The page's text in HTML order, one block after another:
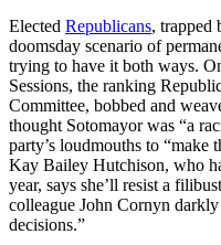
Elected Republicans, trapped
doomsday scenario of
trying to have it both ways.
Sessions, the ranking
Committee, bobbed and
thought Sotomayor was “a
party’s loudmouths to “make
Kay Bailey Hutchison, who
year, says she’ll resist a
colleague John Cornyn
decisions.”